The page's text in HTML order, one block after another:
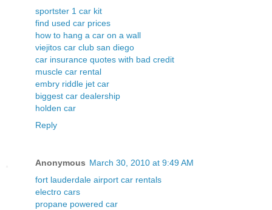
sportster 1 car kit
find used car prices
how to hang a car on a wall
viejitos car club san diego
car insurance quotes with bad credit
muscle car rental
embry riddle jet car
biggest car dealership
holden car
Reply
Anonymous March 30, 2010 at 9:49 AM
fort lauderdale airport car rentals
electro cars
propane powered car